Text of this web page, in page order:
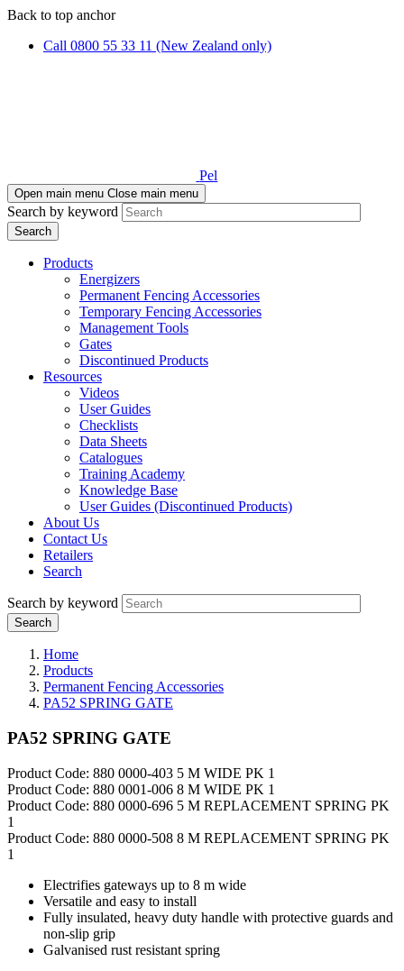
Skip
main
Skip
navigation
Back to top anchor
Call 0800 55 33 11 (New Zealand only)
Pel
Open main menu Close main menu
Search by keyword
Products
Energizers
Permanent Fencing Accessories
Temporary Fencing Accessories
Management Tools
Gates
Discontinued Products
Resources
Videos
User Guides
Checklists
Data Sheets
Catalogues
Training Academy
Knowledge Base
User Guides (Discontinued Products)
About Us
Contact Us
Retailers
Search
Search by keyword
Home
Products
Permanent Fencing Accessories
PA52 SPRING GATE
PA52 SPRING GATE
Product Code: 880 0000-403 5 M WIDE PK 1
Product Code: 880 0001-006 8 M WIDE PK 1
Product Code: 880 0000-696 5 M REPLACEMENT SPRING PK
1
Product Code: 880 0000-508 8 M REPLACEMENT SPRING PK
1
Electrifies gateways up to 8 m wide
Versatile and easy to install
Fully insulated, heavy duty handle with protective guards and
non-slip grip
Galvanised rust resistant spring